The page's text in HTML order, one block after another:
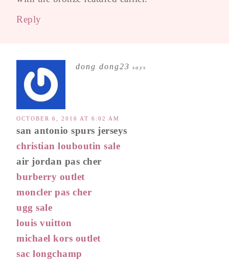
Reply
dong dong23 says
OCTOBER 6, 2016 AT 6:02 AM
san antonio spurs jerseys
christian louboutin sale
air jordan pas cher
burberry outlet
moncler pas cher
ugg sale
louis vuitton
michael kors outlet
sac longchamp